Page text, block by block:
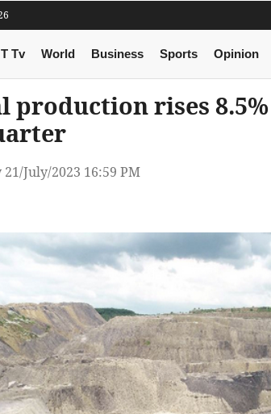
T Tv World Business Sports Opinion
production rises
July/2023 16:59 PM